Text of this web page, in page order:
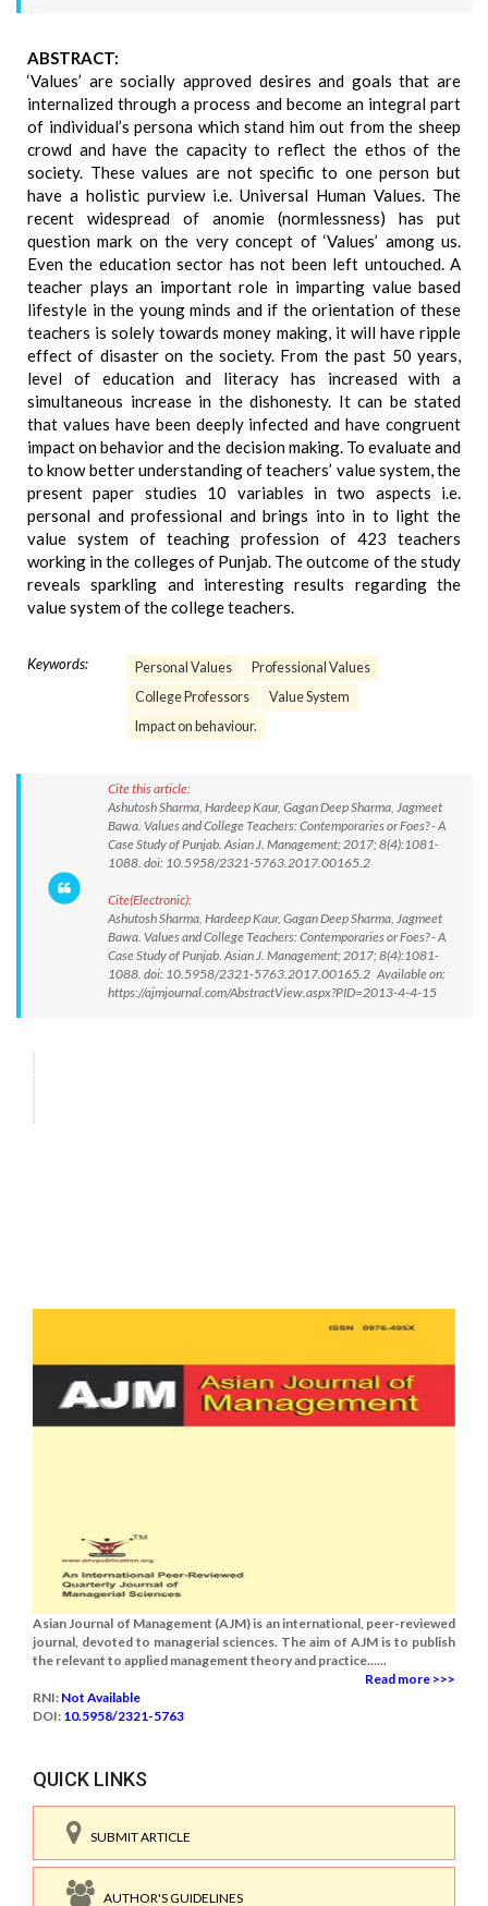
ABSTRACT:
‘Values’ are socially approved desires and goals that are
internalized through a process and become an integral part
of individual’s persona which stand him out from the sheep
crowd and have the capacity to reflect the ethos of the
society. These values are not specific to one person but
have a holistic purview i.e. Universal Human Values. The
recent widespread of anomie (normlessness) has put
question mark on the very concept of ‘Values’ among us.
Even the education sector has not been left untouched. A
teacher plays an important role in imparting value based
lifestyle in the young minds and if the orientation of these
teachers is solely towards money making, it will have ripple
effect of disaster on the society. From the past 50 years,
level of education and literacy has increased with a
simultaneous increase in the dishonesty. It can be stated
that values have been deeply infected and have congruent
impact on behavior and the decision making. To evaluate and
to know better understanding of teachers’ value system, the
present paper studies 10 variables in two aspects i.e.
personal and professional and brings into in to light the
value system of teaching profession of 423 teachers
working in the colleges of Punjab. The outcome of the study
reveals sparkling and interesting results regarding the
value system of the college teachers.
Keywords: Personal Values
Professional Values
College Professors
Value System
Impact on behaviour.
Cite this article:
Ashutosh Sharma, Hardeep Kaur, Gagan Deep Sharma, Jagmeet
Bawa. Values and College Teachers: Contemporaries or Foes? - A
Case Study of Punjab. Asian J. Management; 2017; 8(4):1081-
1088. doi: 10.5958/2321-5763.2017.00165.2
Cite(Electronic):
Ashutosh Sharma, Hardeep Kaur, Gagan Deep Sharma, Jagmeet
Bawa. Values and College Teachers: Contemporaries or Foes? - A
Case Study of Punjab. Asian J. Management; 2017; 8(4):1081-
1088. doi: 10.5958/2321-5763.2017.00165.2 Available on:
https://ajmjournal.com/AbstractView.aspx?PID=2013-4-4-15
Asian Journal of Management (AJM) is an international, peer-reviewed
journal, devoted to managerial sciences. The aim of AJM is to publish
the relevant to applied management theory and practice......
Read more >>>
RNI: Not Available
DOI: 10.5958/2321-5763
QUICK LINKS
SUBMIT ARTICLE
AUTHOR'S GUIDELINES